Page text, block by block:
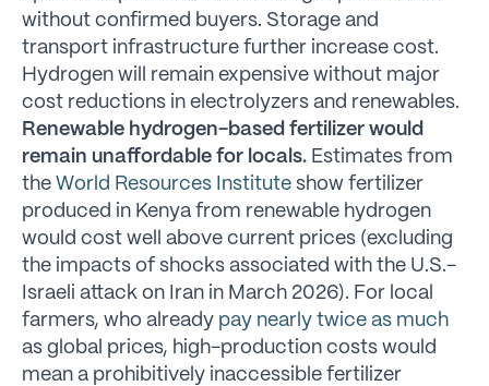
without confirmed buyers. Storage and
transport infrastructure further increase cost.
Hydrogen will remain expensive without major
cost reductions in electrolyzers and renewables.
Renewable hydrogen-based fertilizer would
remain unaffordable for locals. Estimates from
the World Resources Institute show fertilizer
produced in Kenya from renewable hydrogen
would cost well above current prices (excluding
the impacts of shocks associated with the U.S.-
Israeli attack on Iran in March 2026). For local
farmers, who already pay nearly twice as much
as global prices, high-production costs would
mean a prohibitively inaccessible fertilizer